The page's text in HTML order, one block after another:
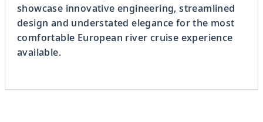
showcase innovative engineering, streamlined
design and understated elegance for the most
comfortable European river cruise experience
available.